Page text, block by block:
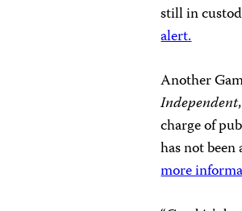
still in
alert.
Another
Independent
charge of
has not
more